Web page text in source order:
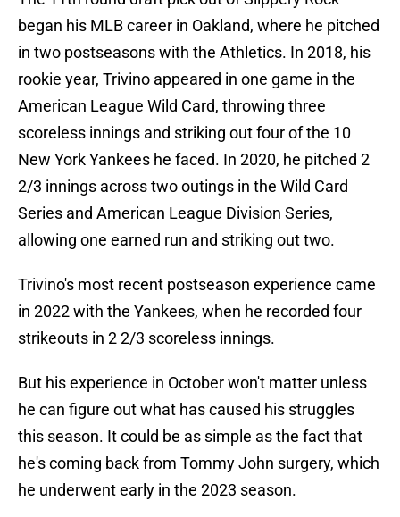
began his MLB career in Oakland, where he pitched
in two postseasons with the Athletics. In 2018, his
rookie year, Trivino appeared in one game in the
American League Wild Card, throwing three
scoreless innings and striking out four of the 10
New York Yankees he faced. In 2020, he pitched 2
2/3 innings across two outings in the Wild Card
Series and American League Division Series,
allowing one earned run and striking out two.
Trivino's most recent postseason experience came
in 2022 with the Yankees, when he recorded four
strikeouts in 2 2/3 scoreless innings.
But his experience in October won't matter unless
he can figure out what has caused his struggles
this season. It could be as simple as the fact that
he's coming back from Tommy John surgery, which
he underwent early in the 2023 season.